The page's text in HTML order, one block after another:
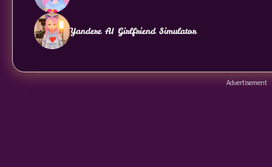
Yandere AI Girlfriend Simulator
Advertisement